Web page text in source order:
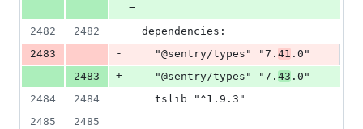
=
2482
2482
  dependencies:
2483
-
    "@sentry/types" "7.
41 .0"
2483
+
    "@sentry/types" "7.
43 .0"
2484
2484
    tslib "^1.9.3"
2485
2485